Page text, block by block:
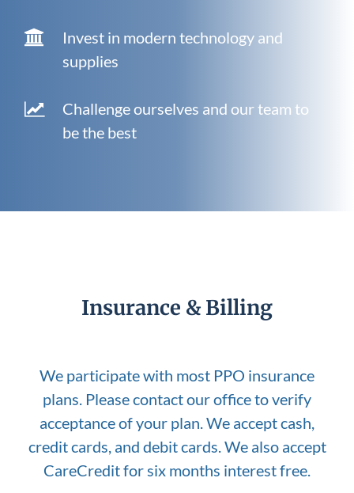
Invest in modern technology and
supplies
Challenge ourselves and our team to
be the best
Insurance & Billing
We participate with most PPO insurance
plans. Please contact our office to verify
acceptance of your plan. We accept cash,
credit cards, and debit cards. We also accept
CareCredit for six months interest free.